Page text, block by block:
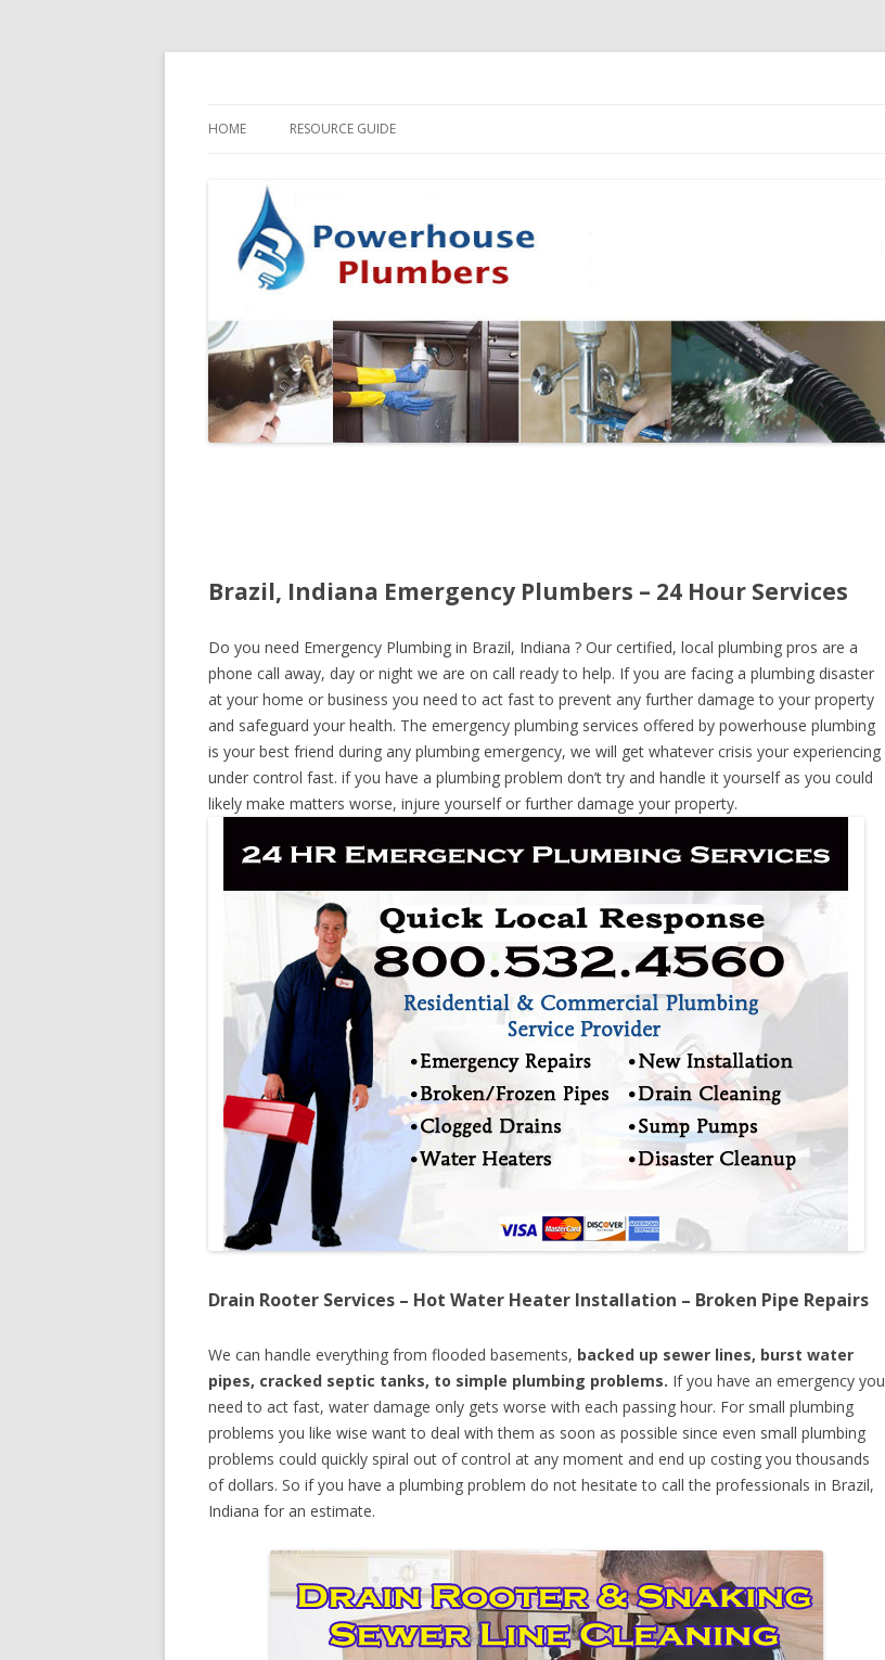
HOME RESOURCE GUIDE
Brazil, Indiana Emergency Plumbers – 24 Hour Services
Do you need Emergency Plumbing in Brazil, Indiana ? Our certified, local plumbing pros are a
phone call away, day or night we are on call ready to help. If you are facing a plumbing disaster
at your home or business you need to act fast to prevent any further damage to your property
and safeguard your health. The emergency plumbing services offered by powerhouse plumbing
is your best friend during any plumbing emergency, we will get whatever crisis your experiencing
under control fast. if you have a plumbing problem don’t try and handle it yourself as you could
likely make matters worse, injure yourself or further damage your property.
Drain Rooter Services – Hot Water Heater Installation – Broken Pipe Repairs
We can handle everything from flooded basements, backed up sewer lines, burst water
pipes, cracked septic tanks, to simple plumbing problems. If you have an emergency you
need to act fast, water damage only gets worse with each passing hour. For small plumbing
problems you like wise want to deal with them as soon as possible since even small plumbing
problems could quickly spiral out of control at any moment and end up costing you thousands
of dollars. So if you have a plumbing problem do not hesitate to call the professionals in Brazil,
Indiana for an estimate.